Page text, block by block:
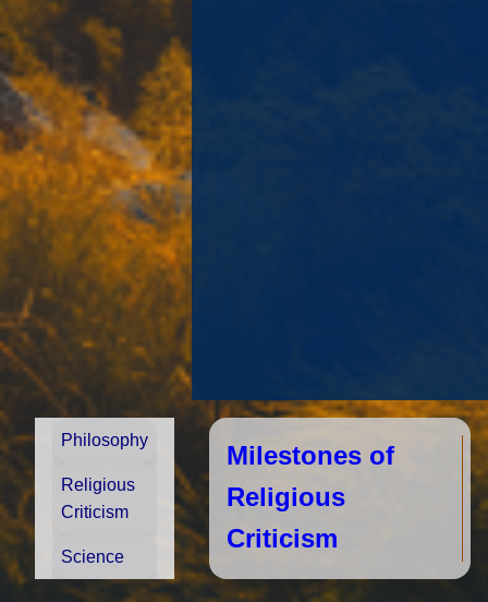
Philosophy
Religious
Criticism
Science
Milestones of
Religious
Criticism